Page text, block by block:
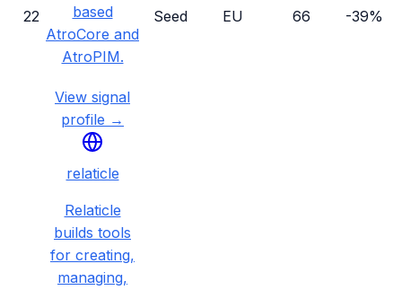
22
based
AtroCore and
AtroPIM.
View signal
profile →
Seed EU 66 -39%
relaticle
Relaticle
builds tools
for creating,
managing,